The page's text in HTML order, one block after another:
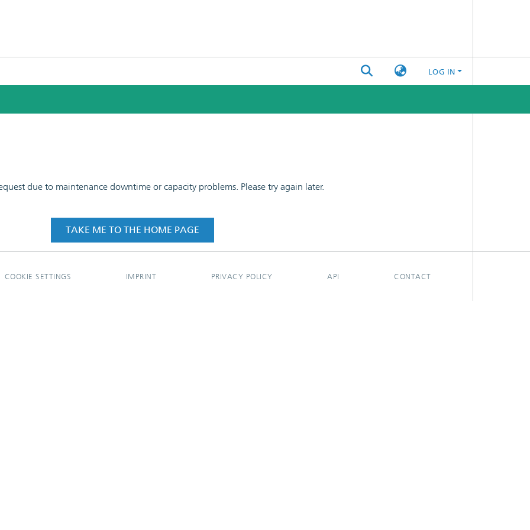
LOG IN
due to maintenance downtime or capacity problems. Please try again later.
TAKE ME TO THE HOME PAGE
COOKIE SETTINGS IMPRINT PRIVACY POLICY API CONTACT